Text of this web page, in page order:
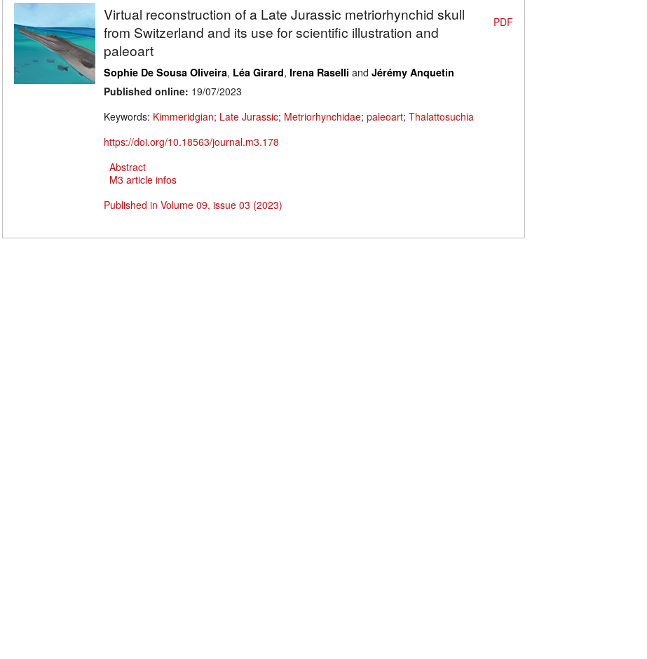
Virtual reconstruction of a Late Jurassic metriorhynchid skull
from Switzerland and its use for scientific illustration and
paleoart
Sophie De Sousa Oliveira, Léa Girard, Irena Raselli and Jérémy Anquetin
Published online: 19/07/2023
Keywords: Kimmeridgian; Late Jurassic; Metriorhynchidae; paleoart; Thalattosuchia
https://doi.org/10.18563/journal.m3.178
Abstract
M3 article infos
Published in Volume 09, issue 03 (2023)
PDF